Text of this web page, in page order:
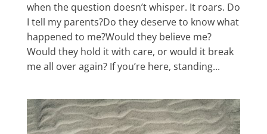
when the question doesn’t whisper. It roars. Do
I tell my parents?Do they deserve to know what
happened to me?Would they believe me?
Would they hold it with care, or would it break
me all over again? If you’re here, standing...